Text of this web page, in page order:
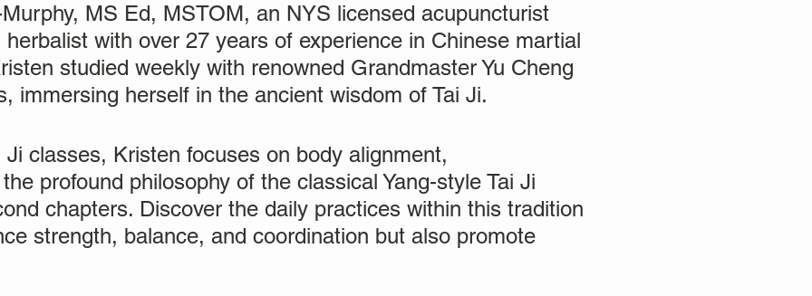
MS Ed, MSTOM, an NYS licensed acupuncturist
with over 27 years of experience in Chinese martial
studied weekly with renowned Grandmaster Yu Cheng
immersing herself in the ancient wisdom of Tai Ji.
Ji classes, Kristen focuses on body alignment,
profound philosophy of the classical Yang-style Tai Ji
chapters. Discover the daily practices within this tradition
strength, balance, and coordination but also promote